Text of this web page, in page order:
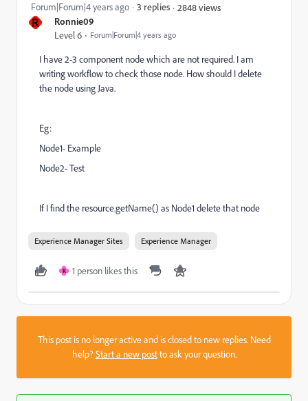
R Ronnie09
Level 6 Forum|Forum|4 years ago
Forum|Forum|4 years ago 3 replies 2848 views
I have 2-3 component node which are not required. I am
writing workflow to check those node. How should I delete
the node using Java.
Eg:
Node1- Example
Node2- Test
If I find the resource.getName() as Node1 delete that node
Experience Manager Sites Experience Manager
R 1 person likes this
This post is no longer active and is closed to new replies. Need
help?Start a new postto ask your question.